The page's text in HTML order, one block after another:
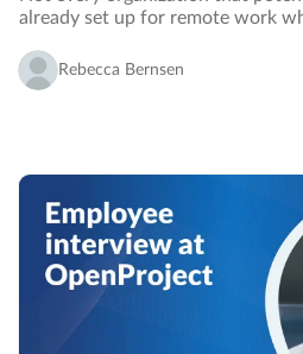
already set up for remote work
being in line with the working…
Rebecca Bernsen